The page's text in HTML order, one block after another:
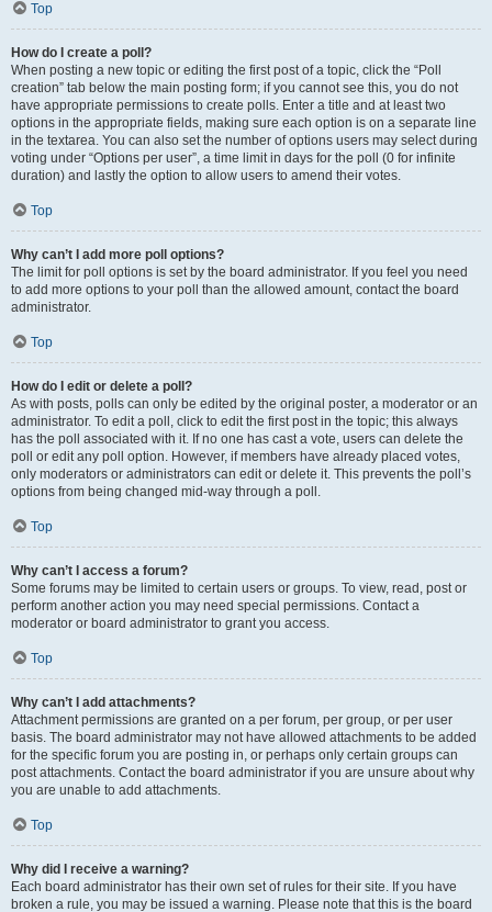
Top
How do I create a poll?
When posting a new topic or editing the first post of a topic, click the “Poll
creation” tab below the main posting form; if you cannot see this, you do not
have appropriate permissions to create polls. Enter a title and at least two
options in the appropriate fields, making sure each option is on a separate line
in the textarea. You can also set the number of options users may select during
voting under “Options per user”, a time limit in days for the poll (0 for infinite
duration) and lastly the option to allow users to amend their votes.
Top
Why can’t I add more poll options?
The limit for poll options is set by the board administrator. If you feel you need
to add more options to your poll than the allowed amount, contact the board
administrator.
Top
How do I edit or delete a poll?
As with posts, polls can only be edited by the original poster, a moderator or an
administrator. To edit a poll, click to edit the first post in the topic; this always
has the poll associated with it. If no one has cast a vote, users can delete the
poll or edit any poll option. However, if members have already placed votes,
only moderators or administrators can edit or delete it. This prevents the poll’s
options from being changed mid-way through a poll.
Top
Why can’t I access a forum?
Some forums may be limited to certain users or groups. To view, read, post or
perform another action you may need special permissions. Contact a
moderator or board administrator to grant you access.
Top
Why can’t I add attachments?
Attachment permissions are granted on a per forum, per group, or per user
basis. The board administrator may not have allowed attachments to be added
for the specific forum you are posting in, or perhaps only certain groups can
post attachments. Contact the board administrator if you are unsure about why
you are unable to add attachments.
Top
Why did I receive a warning?
Each board administrator has their own set of rules for their site. If you have
broken a rule, you may be issued a warning. Please note that this is the board